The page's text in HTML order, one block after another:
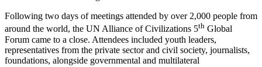
Following two days of meetings attended by over 2,000 people from
around the world, the UN Alliance of Civilizations 5th Global
Forum came to a close. Attendees included youth leaders,
representatives from the private sector and civil society, journalists,
foundations, alongside governmental and multilateral